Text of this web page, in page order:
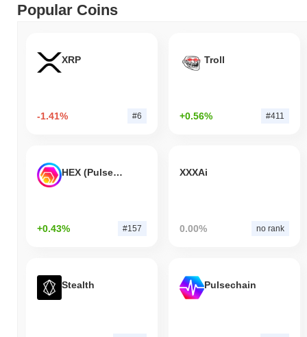
Popular Coins
XRP
-1.41% #6
Troll
+0.56% #411
HEX (Pulsechain)
+0.43% #157
XXXAi
0.00% no rank
Stealth Pulsechain